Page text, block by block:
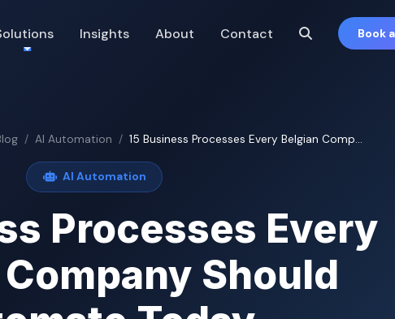
Insights About Contact Book
AI Automation 15 Business Processes Every Belgian Comp...
AI Automation
Processes Every
Should